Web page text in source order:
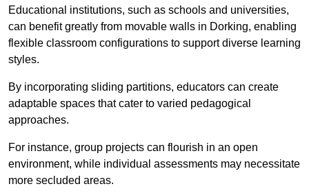
Educational institutions, such as schools and universities,
can benefit greatly from movable walls in Dorking, enabling
flexible classroom configurations to support diverse learning
styles.
By incorporating sliding partitions, educators can create
adaptable spaces that cater to varied pedagogical
approaches.
For instance, group projects can flourish in an open
environment, while individual assessments may necessitate
more secluded areas.